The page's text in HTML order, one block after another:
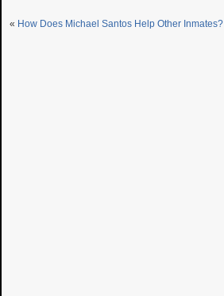
« How Does Michael Santos Help Other Inmates?